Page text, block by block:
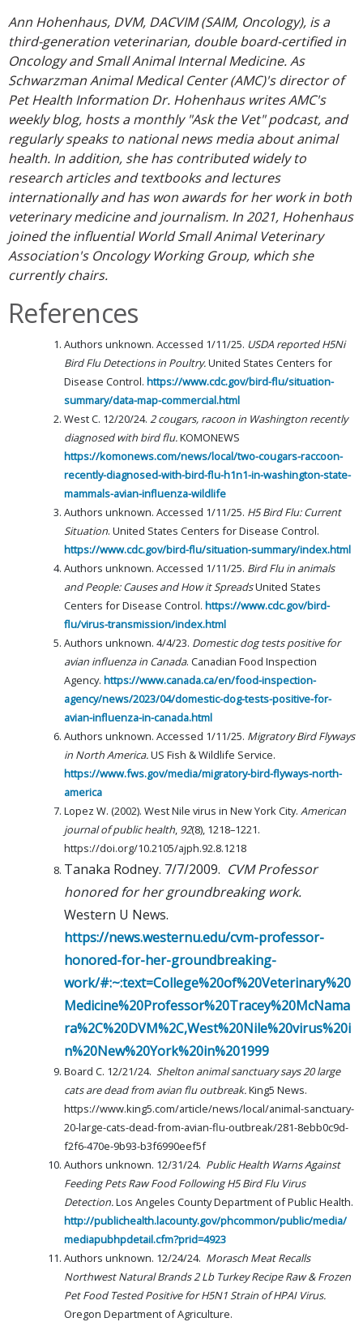
Ann Hohenhaus, DVM, DACVIM (SAIM, Oncology), is a
third-generation veterinarian, double board-certified in
Oncology and Small Animal Internal Medicine. As
Schwarzman Animal Medical Center (AMC)'s director of
Pet Health Information Dr. Hohenhaus writes AMC's
weekly blog, hosts a monthly "Ask the Vet" podcast, and
regularly speaks to national news media about animal
health. In addition, she has contributed widely to
research articles and textbooks and lectures
internationally and has won awards for her work in both
veterinary medicine and journalism. In 2021, Hohenhaus
joined the influential World Small Animal Veterinary
Association's Oncology Working Group, which she
currently chairs.
References
Authors unknown. Accessed 1/11/25. USDA reported H5Ni
Bird Flu Detections in Poultry.United States Centers for
Disease Control. https://www.cdc.gov/bird-flu/situation-
summary/data-map-commercial.html
West C. 12/20/24. 2 cougars, racoon in Washington recently
diagnosed with bird flu.KOMONEWS
https://komonews.com/news/local/two-cougars-raccoon-
recently-diagnosed-with-bird-flu-h1n1-in-washington-state-
mammals-avian-influenza-wildlife
Authors unknown. Accessed 1/11/25. H5 Bird Flu: Current
Situation. United States Centers for Disease Control.
https://www.cdc.gov/bird-flu/situation-summary/index.html
Authors unknown. Accessed 1/11/25. Bird Flu in animals
and People: Causes and How it SpreadsUnited States
Centers for Disease Control. https://www.cdc.gov/bird-
flu/virus-transmission/index.html
Authors unknown. 4/4/23. Domestic dog tests positive for
avian influenza in Canada. Canadian Food Inspection
Agency. https://www.canada.ca/en/food-inspection-
agency/news/2023/04/domestic-dog-tests-positive-for-
avian-influenza-in-canada.html
Authors unknown. Accessed 1/11/25. Migratory Bird Flyways
in North America.US Fish & Wildlife Service.
https://www.fws.gov/media/migratory-bird-flyways-north-
america
Lopez W. (2002). West Nile virus in New York City. American
journal of public health, 92(8), 1218–1221.
https://doi.org/10.2105/ajph.92.8.1218
Tanaka Rodney. 7/7/2009. CVM Professor
honored for her groundbreaking work.
Western U News.
https://news.westernu.edu/cvm-professor-
honored-for-her-groundbreaking-
work/#:~:text=College%20of%20Veterinary%20
Medicine%20Professor%20Tracey%20McNama
ra%2C%20DVM%2C,West%20Nile%20virus%20i
n%20New%20York%20in%201999
Board C. 12/21/24. Shelton animal sanctuary says 20 large
cats are dead from avian flu outbreak.King5 News.
https://www.king5.com/article/news/local/animal-sanctuary-
20-large-cats-dead-from-avian-flu-outbreak/281-8ebb0c9d-
f2f6-470e-9b93-b3f6990eef5f
Authors unknown. 12/31/24. Public Health Warns Against
Feeding Pets Raw Food Following H5 Bird Flu Virus
Detection.Los Angeles County Department of Public Health.
http://publichealth.lacounty.gov/phcommon/public/media/
mediapubhpdetail.cfm?prid=4923
Authors unknown. 12/24/24. Morasch Meat Recalls
Northwest Natural Brands 2 Lb Turkey Recipe Raw & Frozen
Pet Food Tested Positive for H5N1 Strain of HPAI Virus.
Oregon Department of Agriculture.